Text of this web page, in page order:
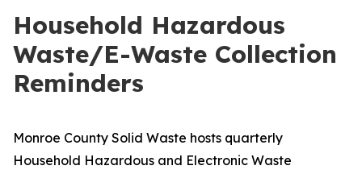
Household Hazardous
Waste/E-Waste Collection
Reminders
Monroe County Solid Waste hosts quarterly
Household Hazardous and Electronic Waste